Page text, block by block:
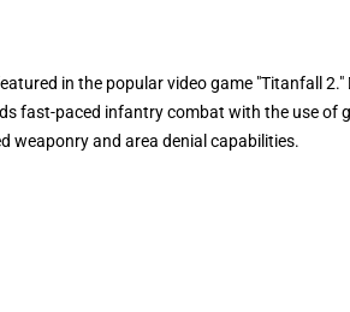
in the popular video game "Titanfall
fast-paced infantry combat with the use of
weaponry and area denial capabilities.